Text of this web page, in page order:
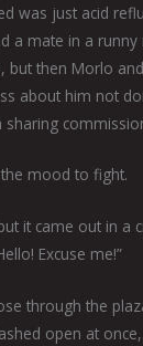
was just acid
a mate in a runny
but then Morlo
about him not
the mood to fight.
it came out in a
Excuse me!”
through the
open at